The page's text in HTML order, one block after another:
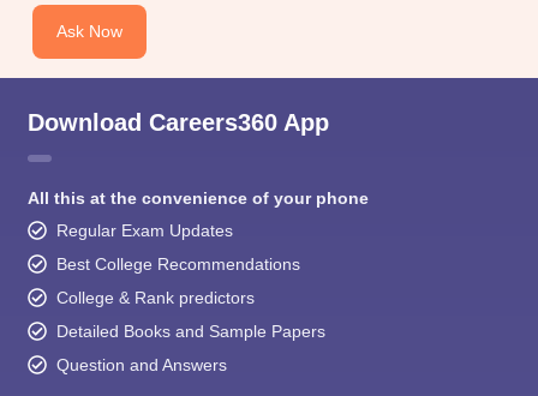
Ask Now
Download Careers360 App
All this at the convenience of your phone
Regular Exam Updates
Best College Recommendations
College & Rank predictors
Detailed Books and Sample Papers
Question and Answers